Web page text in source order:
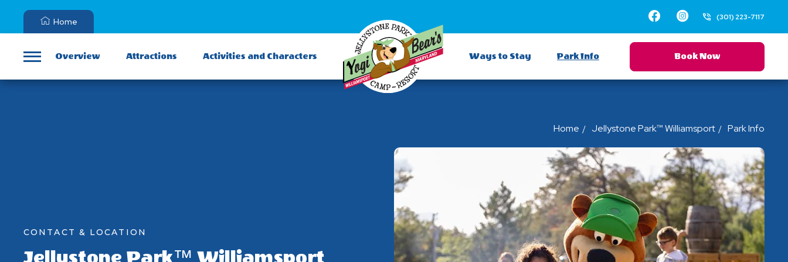
Home Facebook
Instagram(301) 223-7117
Overview Attractions Activities and Characters Ways to Stay Park Info Book Now
Home Jellystone Park™ Williamsport Park Info
CONTACT & LOCATION